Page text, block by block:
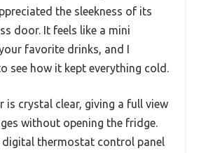
the sleekness of its
door. It feels like a mini
favorite drinks, and I
see how it kept everything cold.
is crystal clear, giving a full view
without opening the fridge.
digital thermostat control panel